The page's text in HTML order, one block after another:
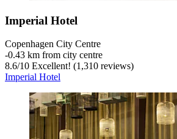
Imperial Hotel
Copenhagen City Centre
‐0.43 km from city centre
8.6/10 Excellent! (1,310 reviews)
Imperial Hotel